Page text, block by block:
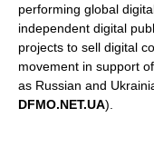
performing global
independent digital
projects to sell digital
movement in support
as Russian and
DFMO.NET.UA).